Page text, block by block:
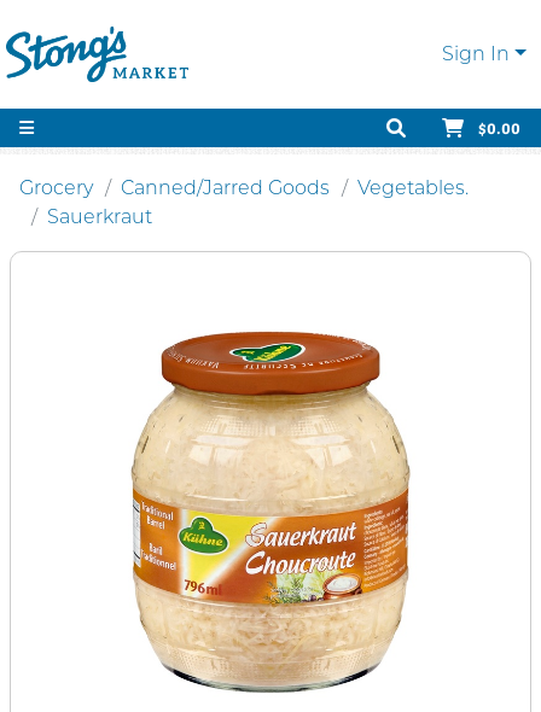
Sign In
$0.00
Grocery Canned/Jarred Goods
Vegetables.
Sauerkraut